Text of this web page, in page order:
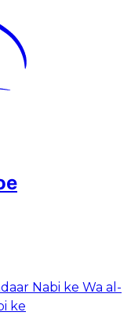
Nabi ke Wa al-
ke